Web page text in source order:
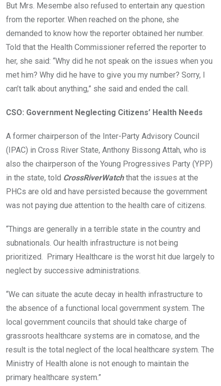
But Mrs. Mesembe also refused to entertain any question
from the reporter. When reached on the phone, she
demanded to know how the reporter obtained her number.
Told that the Health Commissioner referred the reporter to
her, she said: “Why did he not speak on the issues when you
met him? Why did he have to give you my number? Sorry, I
can’t talk about anything,” she said and ended the call.
CSO: Government Neglecting Citizens’ Health Needs
A former chairperson of the Inter-Party Advisory Council
(IPAC) in Cross River State, Anthony Bissong Attah, who is
also the chairperson of the Young Progressives Party (YPP)
in the state, told CrossRiverWatchthat the issues at the
PHCs are old and have persisted because the government
was not paying due attention to the health care of citizens.
“Things are generally in a terrible state in the country and
subnationals. Our health infrastructure is not being
prioritized. Primary Healthcare is the worst hit due largely to
neglect by successive administrations.
“We can situate the acute decay in health infrastructure to
the absence of a functional local government system. The
local government councils that should take charge of
grassroots healthcare systems are in comatose, and the
result is the total neglect of the local healthcare system. The
Ministry of Health alone is not enough to maintain the
primary healthcare system.”